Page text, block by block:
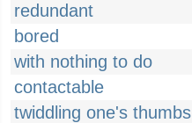
redundant
bored
with nothing to do
contactable
twiddling one's thumbs